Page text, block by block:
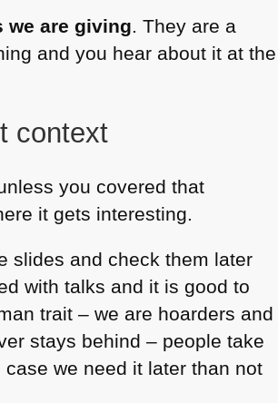
we are giving . They are a
and you hear about it at the
context
you covered that
it gets interesting.
slides and check them later
with talks and it is good to
trait – we are hoarders and
stays behind – people take
we need it later than not